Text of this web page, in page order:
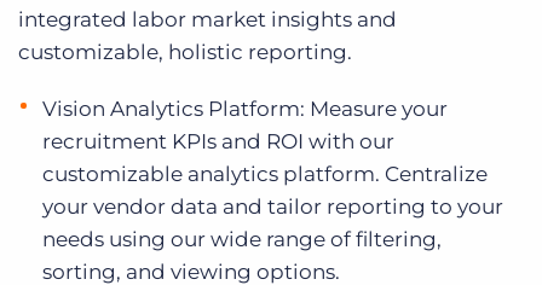
integrated labor market insights and
customizable, holistic reporting.
Vision Analytics Platform: Measure your
recruitment KPIs and ROI with our
customizable analytics platform. Centralize
your vendor data and tailor reporting to your
needs using our wide range of filtering,
sorting, and viewing options.